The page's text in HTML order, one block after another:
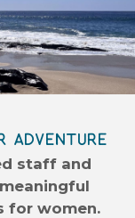
Adventure
staff and
for women.